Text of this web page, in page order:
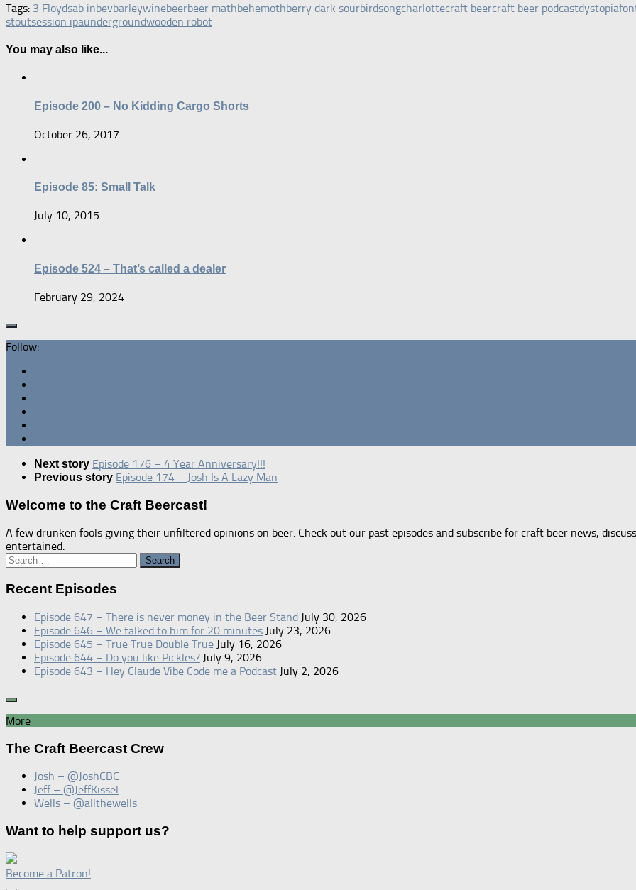
Tags: 3 Floydsab inbevbarleywinebeerbeer mathbehemothberry dark sourbirdsongcharlottecraft beercraft beer podcastdystopia
stoutsession ipaundergroundwooden robot
You may also like...
Episode 200 – No Kidding Cargo Shorts
October 26, 2017
Episode 85: Small Talk
July 10, 2015
Episode 524 – That’s called a dealer
February 29, 2024
Follow:
Next story Episode 176 – 4 Year Anniversary!!!
Previous story Episode 174 – Josh Is A Lazy Man
Welcome to the Craft Beercast!
A few drunken fools giving their unfiltered opinions on beer. Check out our past episodes and subscribe for craft beer news,
entertained.
Search
Recent Episodes
Episode 647 – There is never money in the Beer Stand July 30, 2026
Episode 646 – We talked to him for 20 minutes July 23, 2026
Episode 645 – True True Double True July 16, 2026
Episode 644 – Do you like Pickles? July 9, 2026
Episode 643 – Hey Claude Vibe Code me a Podcast July 2, 2026
More
The Craft Beercast Crew
Josh – @JoshCBC
Jeff – @JeffKissel
Wells – @allthewells
Want to help support us?
Become a Patron!